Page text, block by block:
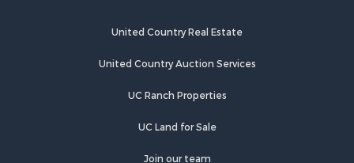
United Country Real Estate
United Country Auction Services
UC Ranch Properties
UC Land for Sale
Join our team